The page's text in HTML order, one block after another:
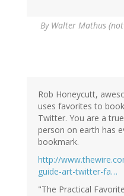
By Walter Mathus
Rob Honeycutt,
uses favorites to
Twitter. You are a
person on earth has
bookmark.
http://
guide-art-twitter-fa…
"The Practical